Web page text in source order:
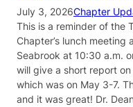
July 3, 2026Chapter
This is a reminder of the
Chapter’s lunch meeting
Seabrook at 10:30 a.m.
will give a short report
which was on May 3-7.
and it was great! Dr.